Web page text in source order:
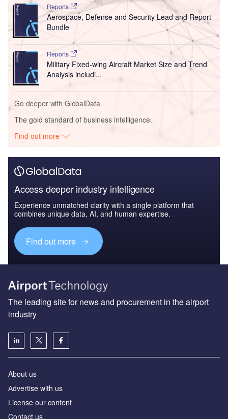
Reports
Aerospace, Defense and Security Lead and Report
Bundle
Reports
Military Fixed-wing Aircraft Market Size and Trend
Analysis includi...
Go deeper with GlobalData
The gold standard of business intelligence.
Find out more
Access deeper industry intelligence
Experience unmatched clarity with a single platform that
combines unique data, AI, and human expertise.
Find out more
The leading site for news and procurement in the airport
industry
About us
Аdvertise with us
License our content
Contact us